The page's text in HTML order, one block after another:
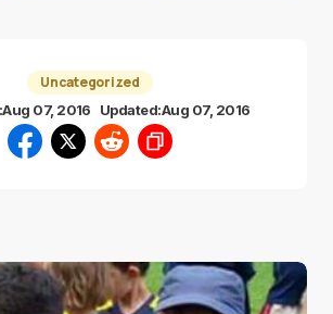
Uncategorized
Aug 07, 2016 Updated:Aug 07, 2016